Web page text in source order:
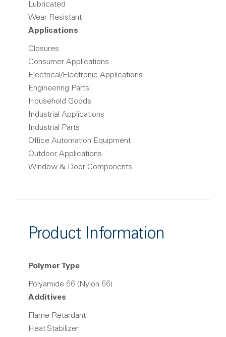
Lubricated
Wear Resistant
Applications
Closures
Consumer Applications
Electrical/Electronic Applications
Engineering Parts
Household Goods
Industrial Applications
Industrial Parts
Office Automation Equipment
Outdoor Applications
Window & Door Components
Product Information
Polymer Type
Polyamide 66 (Nylon 66)
Additives
Flame Retardant
Heat Stabilizer